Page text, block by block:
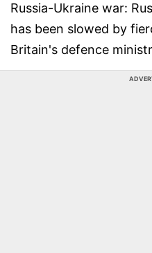
Russia-Ukraine war:
has been slowed by
Britain's defence